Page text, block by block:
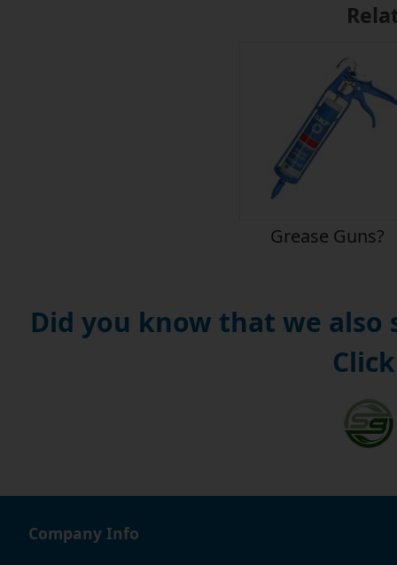
Grease Guns?
Did you know that we also
Company Info